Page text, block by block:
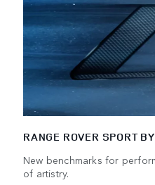
RANGE ROVER SPORT
New benchmarks for
of artistry.